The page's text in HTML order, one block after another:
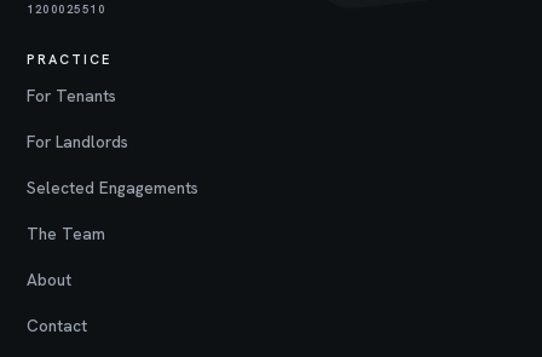
1200025510
PRACTICE
For Tenants
For Landlords
Selected Engagements
The Team
About
Contact